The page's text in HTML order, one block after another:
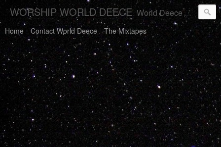
WORSHIP WORLD DEECE World Deece Will Save You.
Home Contact World Deece The Mixtapes